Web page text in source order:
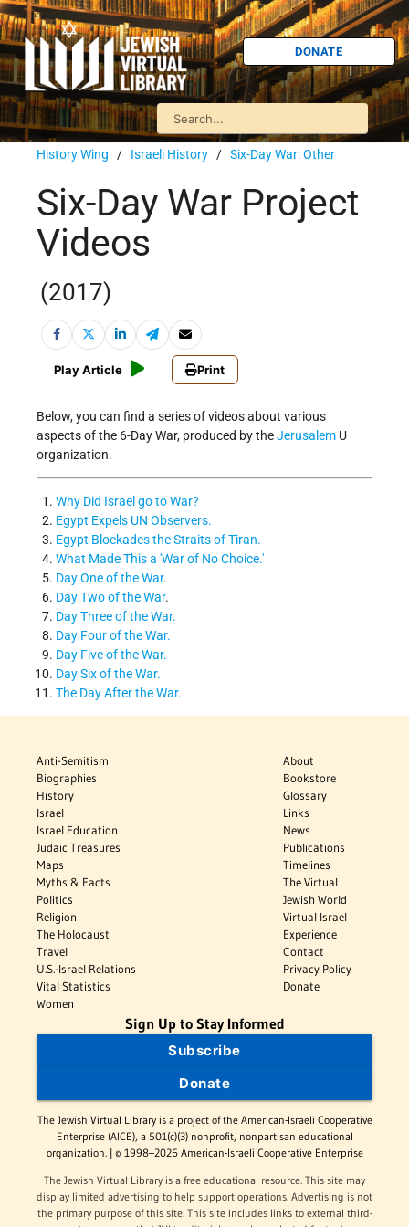
DONATE
History Wing / Israeli History / Six-Day War: Other
Six-Day War Project
Videos
(2017)
Play Article Print
Below, you can find a series of videos about various
aspects of the 6-Day War, produced by theJerusalem U
organization.
Why Did Israel go to War?
Egypt Expels UN Observers.
Egypt Blockades the Straits of Tiran.
What Made This a 'War of No Choice.'
Day One of the War.
Day Two of the War.
Day Three of the War.
Day Four of the War.
Day Five of the War.
Day Six of the War.
The Day After the War.
Anti-Semitism
Biographies
History
Israel
Israel Education
Judaic Treasures
Maps
Myths & Facts
Politics
Religion
The Holocaust
Travel
U.S.-Israel Relations
Vital Statistics
Women
About
Bookstore
Glossary
Links
News
Publications
Timelines
The Virtual
Jewish World
Virtual Israel
Experience
Contact
Privacy Policy
Donate
Sign Up to Stay Informed
Subscribe
Donate
The Jewish Virtual Library is a project of the American-Israeli Cooperative
Enterprise (AICE), a 501(c)(3) nonprofit, nonpartisan educational
organization. | © 1998–2026 American-Israeli Cooperative Enterprise
The Jewish Virtual Library is a free educational resource. This site may
display limited advertising to help support operations. Advertising is not
the primary purpose of this site. This site includes links to external third-